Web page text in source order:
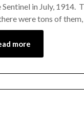
in July, 1914.
were tons of
more